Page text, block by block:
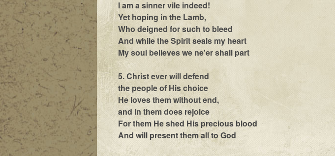
I am a sinner vile indeed!
Yet hoping in the Lamb,
Who deigned for such to bleed
And while the Spirit seals my heart
My soul believes we ne'er shall part
5. Christ ever will defend
the people of His choice
He loves them without end,
and in them does rejoice
For them He shed His precious blood
And will present them all to God